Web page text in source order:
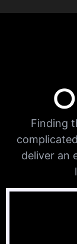
Finding
deliver an